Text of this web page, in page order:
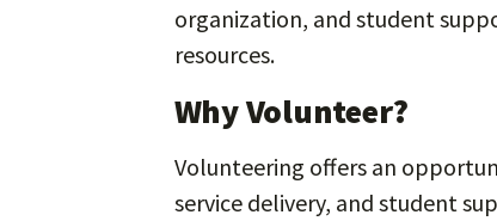
organization, and student
resources.
Why Volunteer?
Volunteering offers an
service delivery, and student